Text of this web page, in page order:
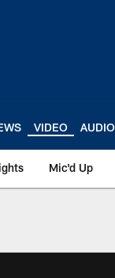
VIDEO AUDIO
Mic'd Up